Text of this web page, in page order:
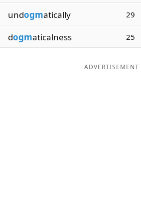
undogmatically 29
dogmaticalness 25
ADVERTISEMENT